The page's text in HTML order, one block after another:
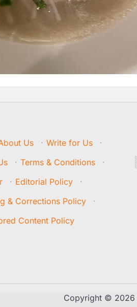
Us · Write for Us
·
· Terms & Conditions
·
· Editorial Policy
·
& Corrections Policy
·
Content Policy
Copyright © 2026